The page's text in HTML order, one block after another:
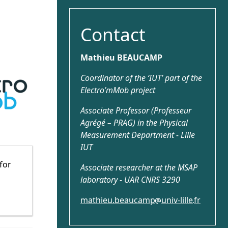
for
Contact
Mathieu BEAUCAMP
Coordinator of the ‘IUT’ part of the
Electro’mMob project
Associate Professor (Professeur
Agrégé – PRAG) in the Physical
Measurement Department - Lille
IUT
Associate researcher at the MSAP
laboratory - UAR CNRS 3290
mathieu.beaucamp univ-lillefr